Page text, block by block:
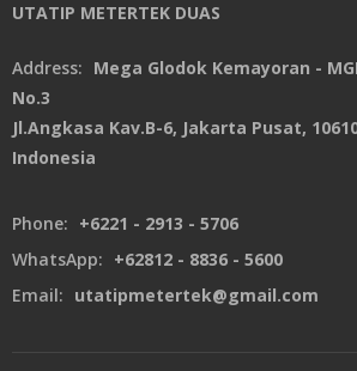
UTATIP METERTEK DUAS
Address: Mega Glodok Kemayoran -
No.3
Jl.Angkasa Kav.B-6, Jakarta Pusat,
Indonesia
Phone: +6221 - 2913 - 5706
WhatsApp: +62812 - 8836 - 5600
Email: utatipmetertek@gmail.com